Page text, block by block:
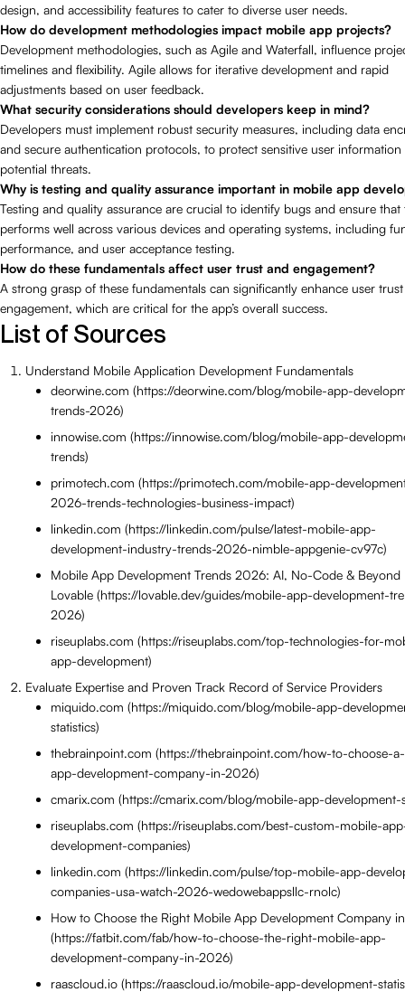
design, and accessibility features to cater to diverse user needs.
How do development methodologies impact mobile app projects?
Development methodologies, such as Agile and Waterfall, influence
timelines and flexibility. Agile allows for iterative development and rapid
adjustments based on user feedback.
What security considerations should developers keep in mind?
Developers must implement robust security measures, including data
and secure authentication protocols, to protect sensitive user
potential threats.
Why is testing and quality assurance important in mobile app
Testing and quality assurance are crucial to identify bugs and ensure that
performs well across various devices and operating systems, including
performance, and user acceptance testing.
How do these fundamentals affect user trust and engagement?
A strong grasp of these fundamentals can significantly enhance user
engagement, which are critical for the app’s overall success.
List of Sources
Understand Mobile Application Development Fundamentals
deorwine.com (https://deorwine.com/blog/mobile-app-
trends-2026)
innowise.com (https://innowise.com/blog/mobile-app-
trends)
primotech.com (https://primotech.com/mobile-app-
2026-trends-technologies-business-impact)
linkedin.com (https://linkedin.com/pulse/latest-mobile-app-
development-industry-trends-2026-nimble-appgenie-cv97c)
Mobile App Development Trends 2026: AI, No-Code & Beyond
Lovable (https://lovable.dev/guides/mobile-app-development-
2026)
riseuplabs.com (https://riseuplabs.com/top-technologies-for-
app-development)
Evaluate Expertise and Proven Track Record of Service Providers
miquido.com (https://miquido.com/blog/mobile-app-
statistics)
thebrainpoint.com (https://thebrainpoint.com/how-to-choose-
app-development-company-in-2026)
cmarix.com (https://cmarix.com/blog/mobile-app-development-
riseuplabs.com (https://riseuplabs.com/best-custom-mobile-
development-companies)
linkedin.com (https://linkedin.com/pulse/top-mobile-app-
companies-usa-watch-2026-wedowebappsllc-rnolc)
How to Choose the Right Mobile App Development Company
(https://fatbit.com/fab/how-to-choose-the-right-mobile-app-
development-company-in-2026)
raascloud.io (https://raascloud.io/mobile-app-development-